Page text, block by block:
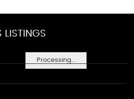
Processing...
LISTINGS